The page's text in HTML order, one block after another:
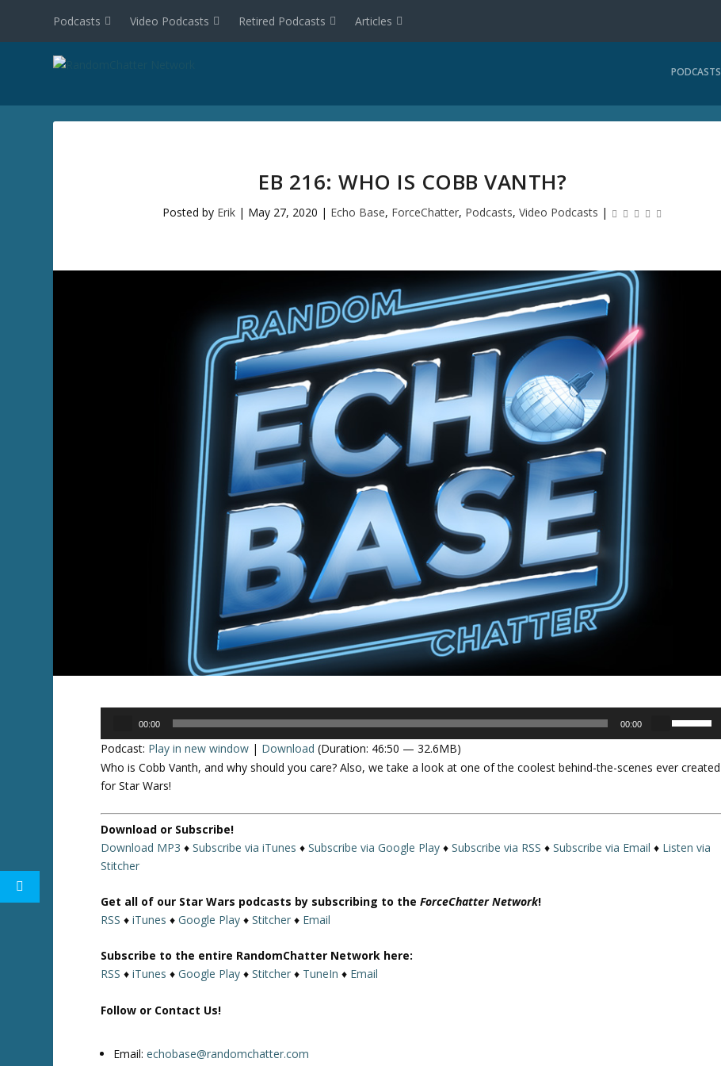
Podcasts Video Podcasts Retired Podcasts Articles
PODCASTS
EB 216: WHO IS COBB VANTH?
Posted by Erik| May 27, 2020 | Echo Base, ForceChatter, Podcasts, Video Podcasts |
00:00 00:00
U
o
Podcast: Play in new window | Download (Duration: 46:50 — 32.6MB)
Who is Cobb Vanth, and why should you care? Also, we take a look at one of the coolest behind-the-scenes ever created
for Star Wars!
Download or Subscribe!
Download MP3 ♦Subscribe via iTunes ♦Subscribe via Google Play ♦Subscribe via RSS ♦Subscribe via Email ♦ Listen via
Stitcher
Get all of our Star Wars podcasts by subscribing to theForceChatter Network!
RSS ♦iTunes ♦Google Play ♦Stitcher ♦ Email
Subscribe to the entire RandomChatter Network here:
RSS ♦iTunes ♦Google Play ♦Stitcher ♦ TuneIn ♦ Email
Follow or Contact Us!
Email:echobase@randomchatter.com